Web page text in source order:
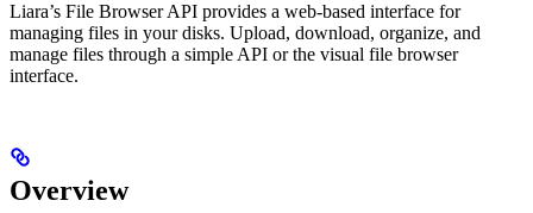
Liara’s File Browser API provides a web-based interface for
managing files in your disks. Upload, download, organize, and
manage files through a simple API or the visual file browser
interface.
Overview